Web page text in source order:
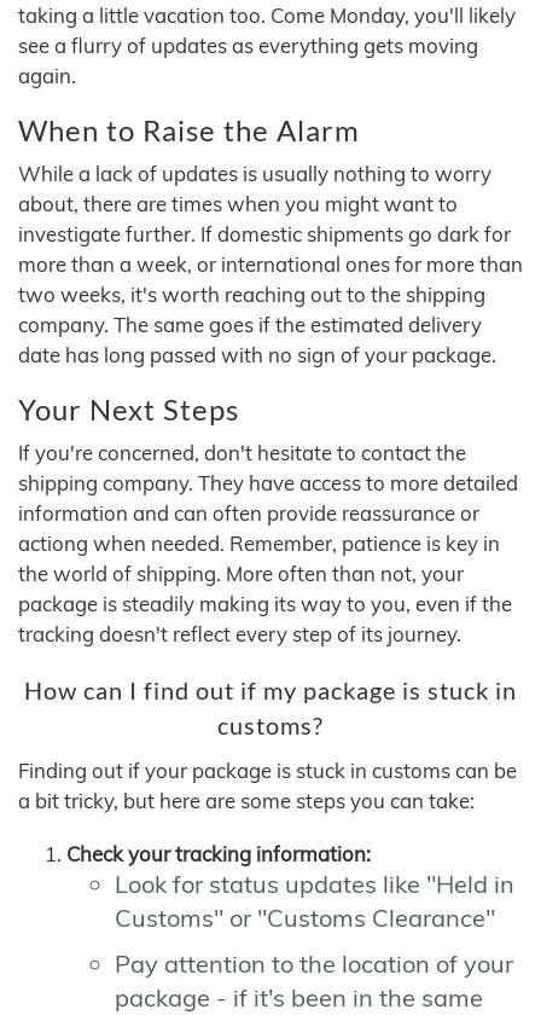
taking a little vacation too. Come Monday, you'll likely
see a flurry of updates as everything gets moving
again.
When to Raise the Alarm
While a lack of updates is usually nothing to worry
about, there are times when you might want to
investigate further. If domestic shipments go dark for
more than a week, or international ones for more than
two weeks, it's worth reaching out to the shipping
company. The same goes if the estimated delivery
date has long passed with no sign of your package.
Your Next Steps
If you're concerned, don't hesitate to contact the
shipping company. They have access to more detailed
information and can often provide reassurance or
actiong when needed. Remember, patience is key in
the world of shipping. More often than not, your
package is steadily making its way to you, even if the
tracking doesn't reflect every step of its journey.
How can I find out if my package is stuck in
customs?
Finding out if your package is stuck in customs can be
a bit tricky, but here are some steps you can take:
Check your tracking information:
Look for status updates like "Held in
Customs" or "Customs Clearance"
Pay attention to the location of your
package - if it's been in the same